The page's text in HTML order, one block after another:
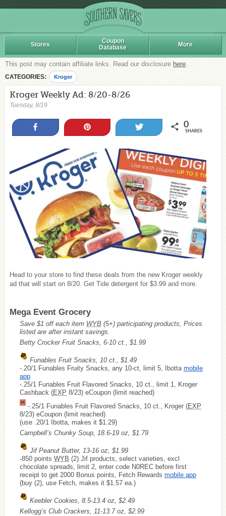
Stores
Coupon
Database
More
This post may contain affiliate links. Read our disclosure here.
CATEGORIES: Kroger
Kroger Weekly Ad: 8/20-8/26
Tuesday, 8/19
0
SHARES
Head to your store to find these deals from the new Kroger weekly
ad that will start on 8/20. Get Tide detergent for $3.99 and more.
Mega Event Grocery
Save $1 off each item WYB (5+) participating products, Prices
listed are after instant savings.
Betty Crocker Fruit Snacks, 6-10 ct., $1.99
Funables Fruit Snacks, 10 ct., $1.49
-.20/1 Funables Fruity Snacks, any 10-ct, limit 5, Ibotta mobile
app
-.25/1 Funables Fruit Flavored Snacks, 10 ct., limit 1, Kroger
Cashback (EXP 8/23) eCoupon (limit reached)
-.25/1 Funables Fruit Flavored Snacks, 10 ct., Kroger (EXP
8/23) eCoupon (limit reached)
(use .20/1 Ibotta, makes it $1.29)
Campbell’s Chunky Soup, 18.6-19 oz, $1.79
Jif Peanut Butter, 13-16 oz, $1.99
-850 points WYB (2) Jif products, select varieties, excl
chocolate spreads, limit 2, enter code N0REC before first
receipt to get 2000 Bonus points, Fetch Rewards mobile app
(buy (2), use Fetch, makes it $1.57 ea.)
Keebler Cookies, 8.5-13.4 oz, $2.49
Kellogg’s Club Crackers, 11-13.7 oz, $2.99